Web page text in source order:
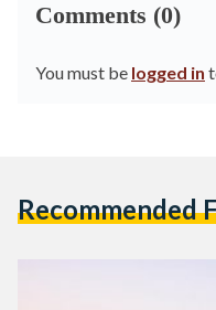
Comments (0)
You must be logged in
Recommended